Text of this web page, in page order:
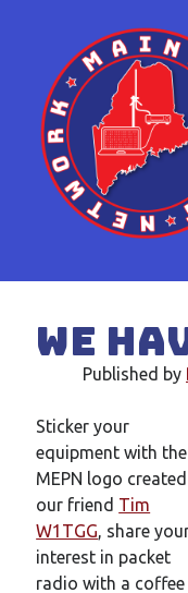
Maine
Packet
Network
Recent Posts
Meeting at the ME State
New mailing list
WS1EC Back Online
Message forms at WS1EC
K1DQ Node Discontinued
We
Published by
Sticker your
equipment with the
MEPN logo
our friend Tim
W1TGG, share
interest in packet
radio with a coffee